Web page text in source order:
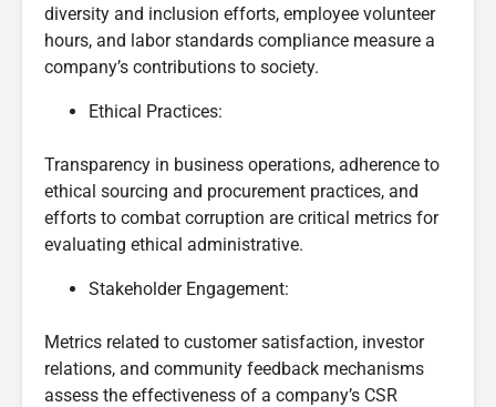
diversity and inclusion efforts, employee volunteer
hours, and labor standards compliance measure a
company’s contributions to society.
Ethical Practices:
Transparency in business operations, adherence to
ethical sourcing and procurement practices, and
efforts to combat corruption are critical metrics for
evaluating ethical administrative.
Stakeholder Engagement:
Metrics related to customer satisfaction, investor
relations, and community feedback mechanisms
assess the effectiveness of a company’s CSR